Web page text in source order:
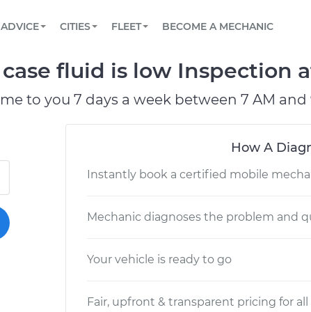
Book a top-rated mobile mechanic online
Reach us by phone or email, or read FAQ
TOWING AND ROADSIDE
ADVICE
View your car’s maintenance schedule
CITIES
CHICAGO, IL
PASADENA, TX
FLEET
Partner with us to simplify and scale fleet
BECOME A MECHANIC
fluid is low Inspection
to you 7 days a week between 7 AM and
How A
Instantly book a certified mobile
Mechanic diagnoses the problem and
Your vehicle is ready to go
Fair, upfront & transparent pricing for all